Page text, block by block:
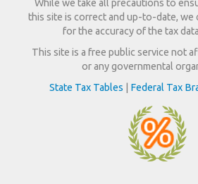
While we take all precautions to
this site is correct and up-to-date, we
for the accuracy of the tax
This site is a free public service not
or any governmental
State Tax Tables
Federal Tax